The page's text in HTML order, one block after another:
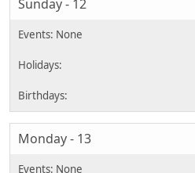
Sunday - 12
Monday - 13